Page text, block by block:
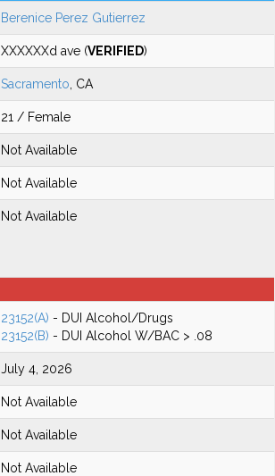
Berenice Perez Gutierrez
XXXXXXd ave (VERIFIED)
Sacramento , CA
21 / Female
Not Available
Not Available
Not Available
23152(A) - DUI Alcohol/Drugs
23152(B) - DUI Alcohol W/BAC > .08
July 4, 2026
Not Available
Not Available
Not Available